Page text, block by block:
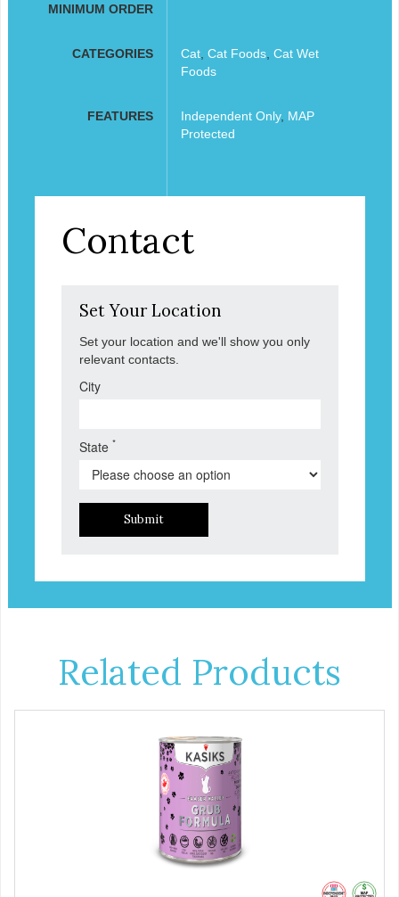
MINIMUM ORDER
CATEGORIES Cat, Cat Foods, Cat Wet
Foods
FEATURES Independent Only, MAP
Protected
Contact
Set Your Location
Set your location and we'll show you only
relevant contacts.
City
State *
Submit
Related Products